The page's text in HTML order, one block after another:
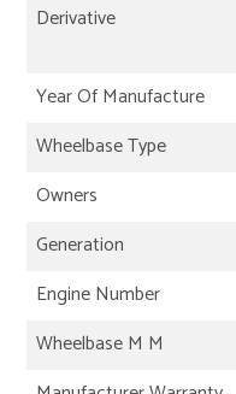
Derivative
Year Of Manufacture
Wheelbase Type
Owners
Generation
Engine Number
Wheelbase M M